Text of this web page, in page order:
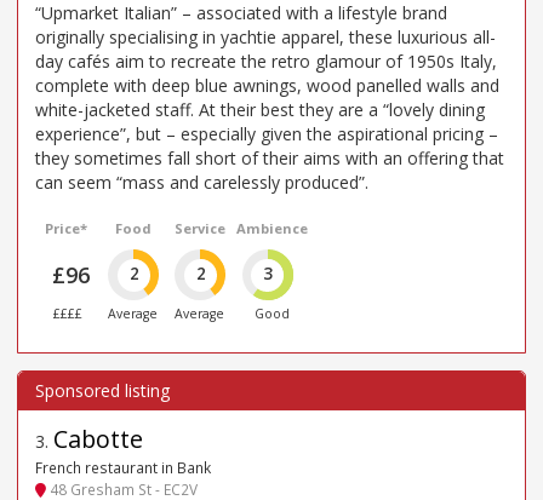
“Upmarket Italian” – associated with a lifestyle brand
originally specialising in yachtie apparel, these luxurious all-
day cafés aim to recreate the retro glamour of 1950s Italy,
complete with deep blue awnings, wood panelled walls and
white-jacketed staff. At their best they are a “lovely dining
experience”, but – especially given the aspirational pricing –
they sometimes fall short of their aims with an offering that
can seem “mass and carelessly produced”.
Price*
£96
££££
Food
2
Average
Service
2
Average
Ambience
3
Good
3. Cabotte
French restaurant in Bank
48 Gresham St - EC2V